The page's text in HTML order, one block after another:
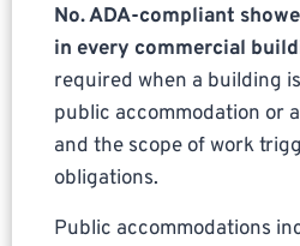
No. ADA-compliant
in every commercial
required when a building
public accommodation or
and the scope of work
obligations.
Public accommodations